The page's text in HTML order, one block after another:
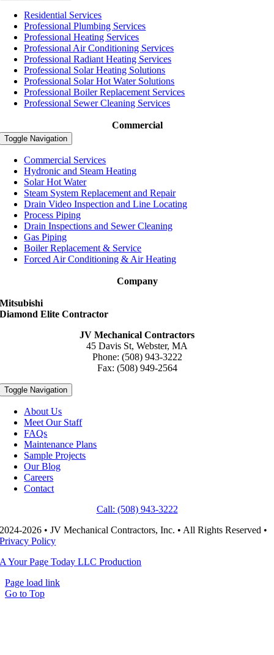
Residential Services
Professional Plumbing Services
Professional Heating Services
Professional Air Conditioning Services
Professional Radiant Heating Services
Professional Solar Heating Solutions
Professional Solar Hot Water Solutions
Professional Boiler Replacement Services
Professional Sewer Cleaning Services
Commercial
Toggle Navigation
Commercial Services
Hydronic and Steam Heating
Solar Hot Water
Steam System Replacement and Repair
Drain Video Inspection and Line Locating
Process Piping
Drain Inspections and Sewer Cleaning
Gas Piping
Boiler Replacement & Service
Forced Air Conditioning & Air Heating
Company
Mitsubishi
Diamond Elite Contractor
JV Mechanical Contractors
45 Davis St, Webster, MA
Phone: (508) 943-3222
Fax: (508) 949-2564
Toggle Navigation
About Us
Meet Our Staff
FAQs
Maintenance Plans
Sample Projects
Our Blog
Careers
Contact
Call: (508) 943-3222
2024-2026 • JV Mechanical Contractors, Inc. • All Rights Reserved •
Privacy Policy
A Your Page Today LLC Production
Page load link
Go to Top